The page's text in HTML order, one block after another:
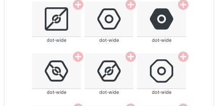
dot-wide dot-wide dot-wide
dot-wide dot-wide dot-wide